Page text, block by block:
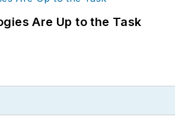
Are Up to the Task